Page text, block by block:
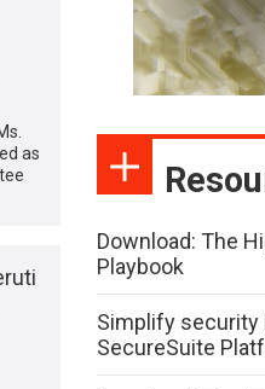
as
Download: The
Playbook
Simplify security
SecureSuite